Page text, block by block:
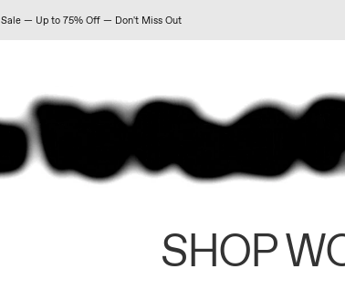
Sale — Up to 75% Off — Don't Miss Out
SHOP